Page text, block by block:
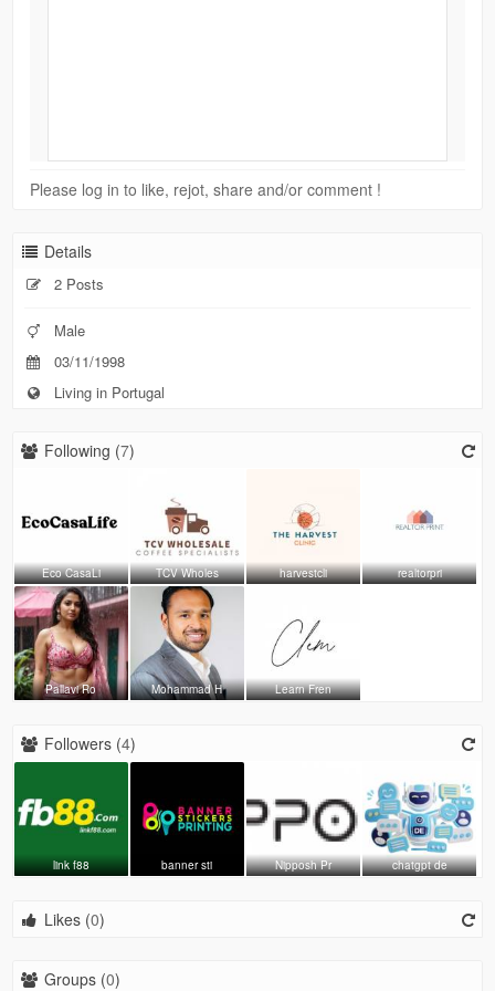
Please log in to like, rejot, share and/or comment !
Details
2 Posts
Male
03/11/1998
Living in Portugal
Following (7)
Eco CasaLi TCV Wholes harvestcli realtorpri
Pallavi Ro Mohammad H Learn Fren
Followers (4)
link f88 banner sti Nipposh Pr chatgpt de
Likes (0)
Groups (0)